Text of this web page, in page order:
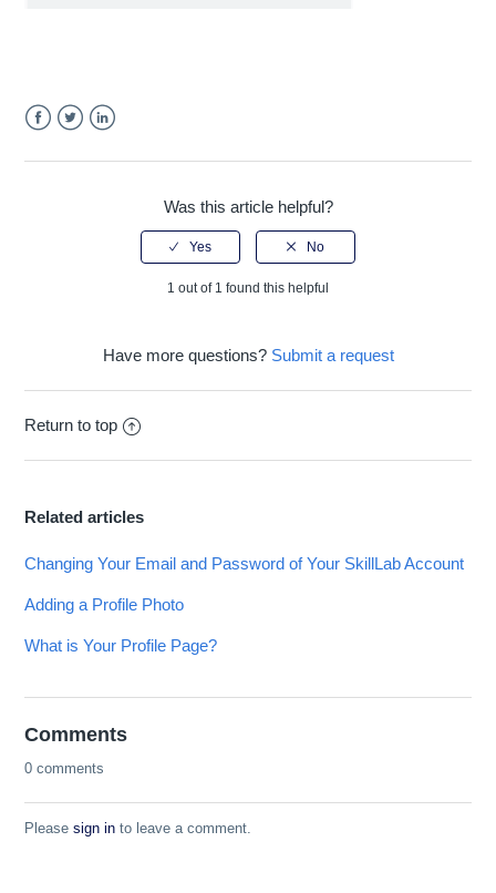
Was this article helpful?
1 out of 1 found this helpful
Have more questions? Submit a request
Return to top
Related articles
Changing Your Email and Password of Your SkillLab Account
Adding a Profile Photo
What is Your Profile Page?
Comments
0 comments
Pleasesign in to leave a comment.